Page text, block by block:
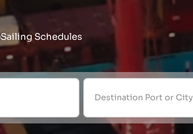
Sailing Schedules
Destination Port or City